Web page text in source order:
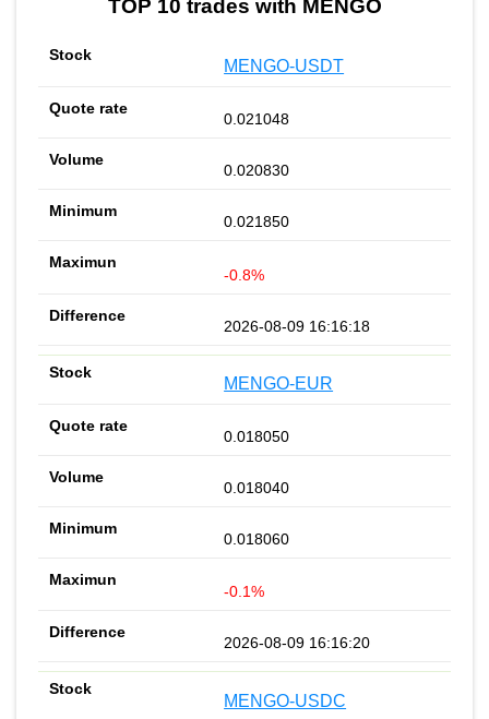
TOP 10 trades with MENGO
MENGO-USDT
0.021048
0.020830
0.021850
-0.8%
2026-08-09 16:16:18
MENGO-EUR
0.018050
0.018040
0.018060
-0.1%
2026-08-09 16:16:20
MENGO-USDC